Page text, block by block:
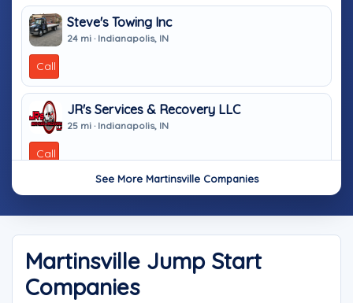
Steve's Towing Inc
24 mi · Indianapolis, IN
Call
JR's Services & Recovery LLC
25 mi · Indianapolis, IN
Call
See More Martinsville Companies
Martinsville Jump Start
Companies